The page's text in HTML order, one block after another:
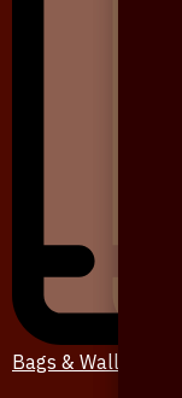
Bags & Wallet